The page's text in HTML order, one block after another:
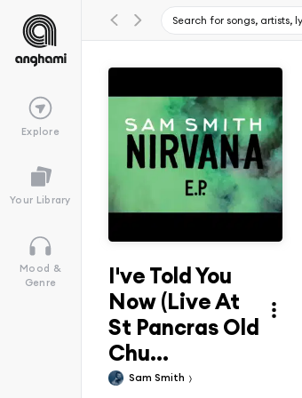
Explore
Your Library
Mood &
Genre
I've Told You
Now (Live At
St Pancras Old
Chu...
Sam Smith